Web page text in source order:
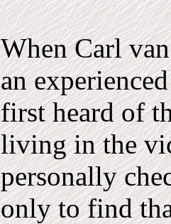
When Carl
an
first heard of
living in the
personally
only to find